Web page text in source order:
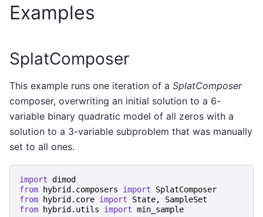
Examples
SplatComposer
This example runs one iteration of a SplatComposer
composer, overwriting an initial solution to a 6-
variable binary quadratic model of all zeros with a
solution to a 3-variable subproblem that was manually
set to all ones.
import dimod
from
hybrid.composers import
SplatComposer
from
hybrid.core import State,
SampleSet
from
hybrid.utils import min_sample